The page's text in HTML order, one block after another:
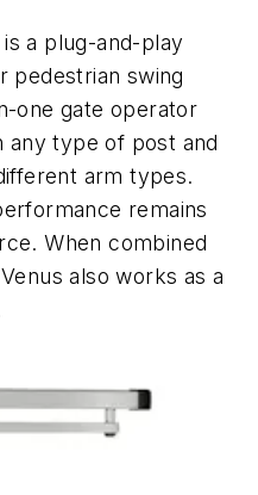
a plug-and-play
pedestrian swing
one gate operator
any type of post and
arm types.
remains
When combined
also works as a